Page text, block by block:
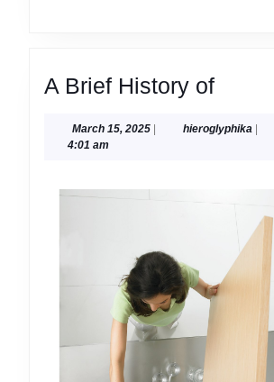
A Brief History ofA
March 15, 2025March hieroglyphika
4:01 am